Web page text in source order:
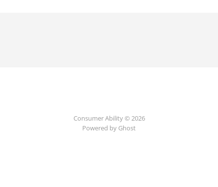
Consumer Ability © 2026
Powered by Ghost